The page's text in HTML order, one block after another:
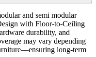
and semi modular
with Floor-to-Ceiling
durability, and
may vary depending
long-term